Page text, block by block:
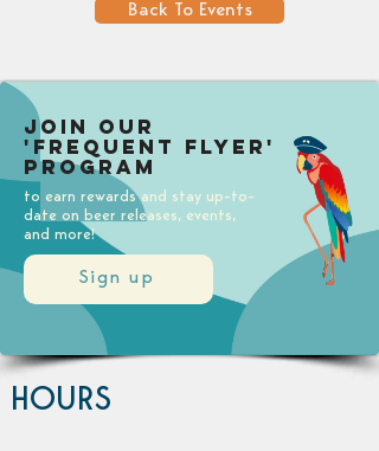
Back To Events
Sign up
Join our
'Frequent Flyer'
Program
to earn rewards and stay up-to-
date on beer releases, events,
and more!
HOURS